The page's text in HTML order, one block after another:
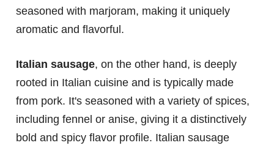
seasoned with marjoram, making it uniquely
aromatic and flavorful.
Italian sausage, on the other hand, is deeply
rooted in Italian cuisine and is typically made
from pork. It's seasoned with a variety of spices,
including fennel or anise, giving it a distinctively
bold and spicy flavor profile. Italian sausage